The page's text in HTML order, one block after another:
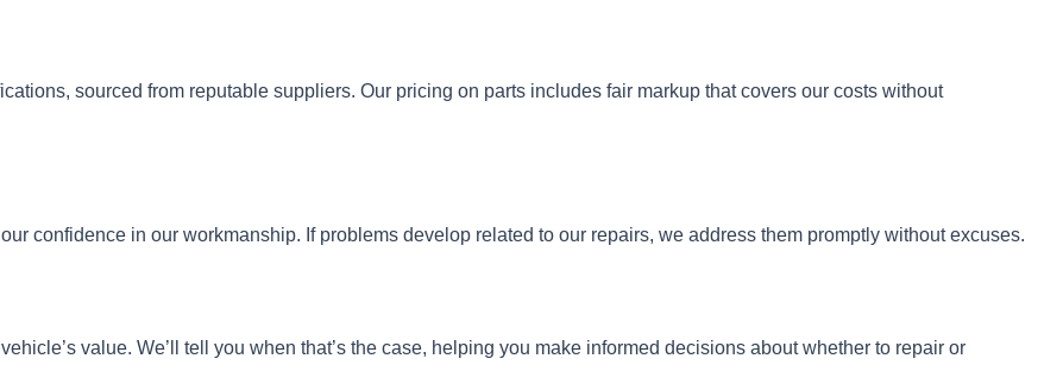
sourced from reputable suppliers. Our pricing on parts includes fair markup that covers our costs without
confidence in our workmanship. If problems develop related to our repairs, we address them promptly without excuses.
value. We’ll tell you when that’s the case, helping you make informed decisions about whether to repair or